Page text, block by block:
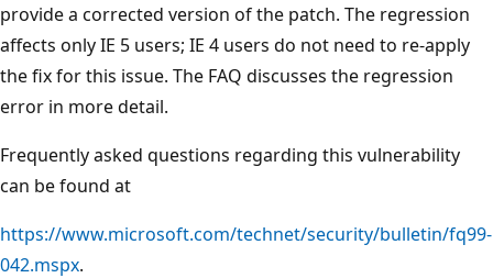
provide a corrected version of the patch. The regression
affects only IE 5 users; IE 4 users do not need to re-apply
the fix for this issue. The FAQ discusses the regression
error in more detail.
Frequently asked questions regarding this vulnerability
can be found at
https://www.microsoft.com/technet/security/bulletin/fq99-
042.mspx.